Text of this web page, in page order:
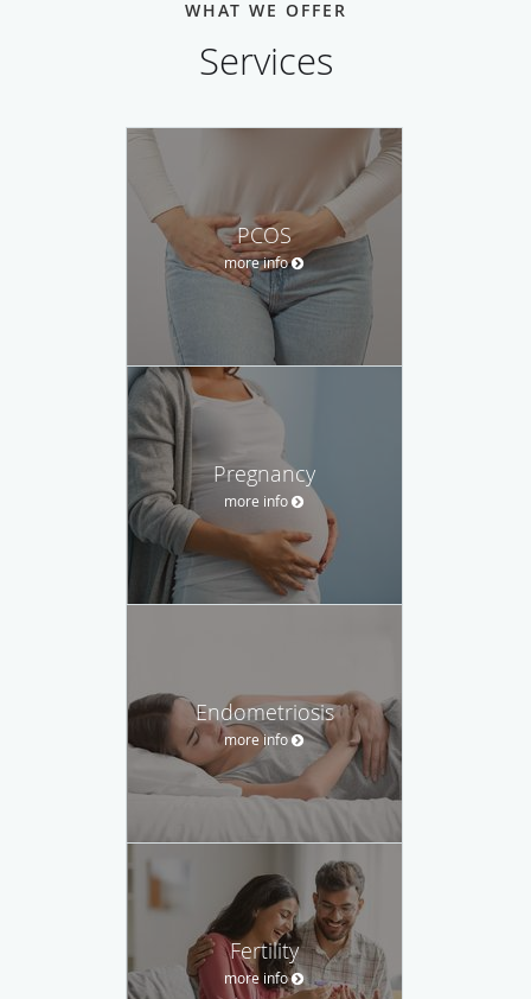
WHAT WE OFFER
Services
PCOS
more info
Pregnancy
more info
Endometriosis
more info
Fertility
more info